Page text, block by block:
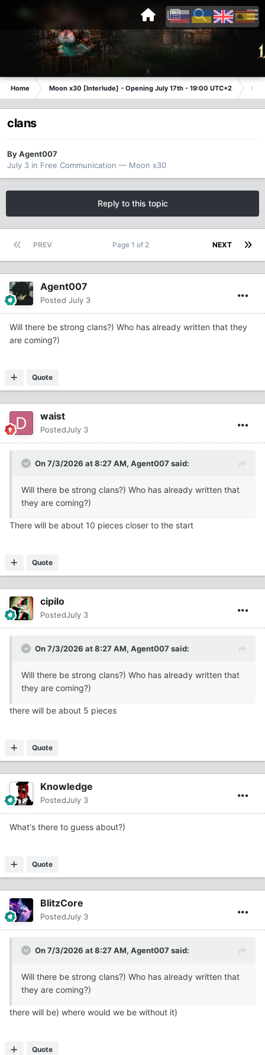
Home Moon x30 [Interlude] - Opening July 17th - 19:00 UTC+2
clans
ByAgent007
July 3 in Free Communication — Moon x30
Reply to this topic
PREV NEXT
Page 1 of 2
Agent007
Posted July 3
Will there be strong clans?) Who has already written that they
are coming?)
Quote
waist
PostedJuly 3
On 7/3/2026 at 8:27 AM, Agent007 said:
Will there be strong clans?) Who has already written that
they are coming?)
There will be about 10 pieces closer to the start
Quote
cipilo
PostedJuly 3
On 7/3/2026 at 8:27 AM, Agent007 said:
Will there be strong clans?) Who has already written that
they are coming?)
there will be about 5 pieces
Quote
Knowledge
PostedJuly 3
What's there to guess about?)
Quote
BlitzCore
PostedJuly 3
On 7/3/2026 at 8:27 AM, Agent007 said:
Will there be strong clans?) Who has already written that
they are coming?)
there will be) where would we be without it)
Quote